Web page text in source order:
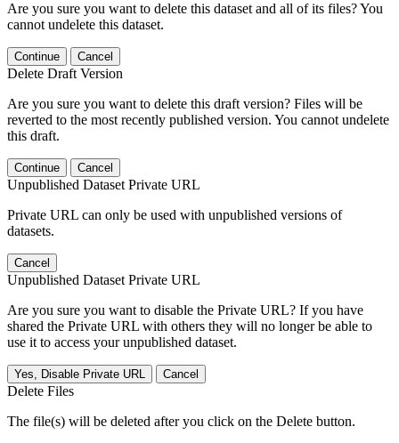
Are you sure you want to delete this dataset and all of its files? You
cannot undelete this dataset.
Continue Cancel
Delete Draft Version
Are you sure you want to delete this draft version? Files will be
reverted to the most recently published version. You cannot undelete
this draft.
Continue Cancel
Unpublished Dataset Private URL
Private URL can only be used with unpublished versions of
datasets.
Cancel
Unpublished Dataset Private URL
Are you sure you want to disable the Private URL? If you have
shared the Private URL with others they will no longer be able to
use it to access your unpublished dataset.
Yes, Disable Private URL Cancel
Delete Files
The file(s) will be deleted after you click on the Delete button.